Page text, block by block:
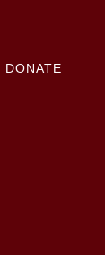
DONATE